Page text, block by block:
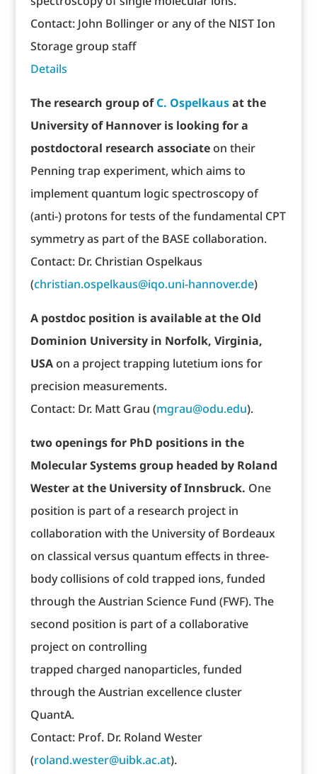
Contact: John Bollinger or any of the NIST Ion
Storage group staff
Details
The research group ofC. Ospelkausat the
University of Hannover is looking for a
postdoctoral research associateon their
Penning trap experiment, which aims to
implement quantum logic spectroscopy of
(anti-) protons for tests of the fundamental CPT
symmetry as part of the BASE collaboration.
Contact: Dr. Christian Ospelkaus
(christian.ospelkaus@iqo.uni-hannover.de)
A postdoc position is available at the Old
Dominion University in Norfolk, Virginia,
USAon a project trapping lutetium ions for
precision measurements.
Contact: Dr. Matt Grau (mgrau@odu.edu).
two openings for PhD positions in the
Molecular Systems group headed by Roland
Wester at the University of Innsbruck. One
position is part of a research project in
collaboration with the University of Bordeaux
on classical versus quantum effects in three-
body collisions of cold trapped ions, funded
through the Austrian Science Fund (FWF). The
second position is part of a collaborative
project on controlling
trapped charged nanoparticles, funded
through the Austrian excellence cluster
QuantA.
Contact: Prof. Dr. Roland Wester
(roland.wester@uibk.ac.at).